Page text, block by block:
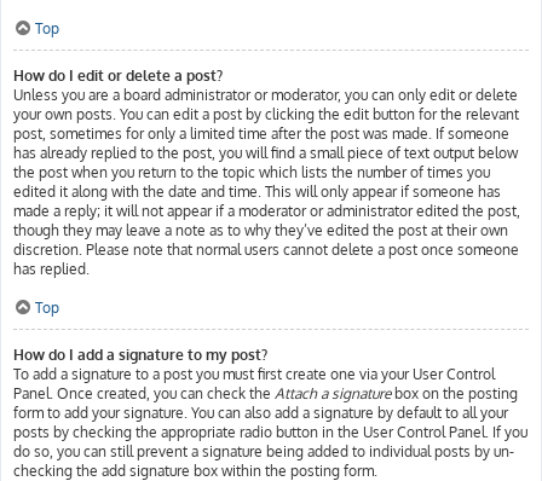
Top
How do I edit or delete a post?
Unless you are a board administrator or moderator, you can only edit or delete
your own posts. You can edit a post by clicking the edit button for the relevant
post, sometimes for only a limited time after the post was made. If someone
has already replied to the post, you will find a small piece of text output below
the post when you return to the topic which lists the number of times you
edited it along with the date and time. This will only appear if someone has
made a reply; it will not appear if a moderator or administrator edited the post,
though they may leave a note as to why they’ve edited the post at their own
discretion. Please note that normal users cannot delete a post once someone
has replied.
Top
How do I add a signature to my post?
To add a signature to a post you must first create one via your User Control
Panel. Once created, you can check the Attach a signaturebox on the posting
form to add your signature. You can also add a signature by default to all your
posts by checking the appropriate radio button in the User Control Panel. If you
do so, you can still prevent a signature being added to individual posts by un-
checking the add signature box within the posting form.